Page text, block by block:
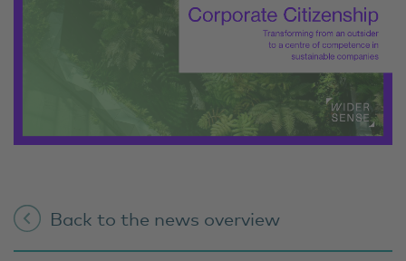
Back to the news overview